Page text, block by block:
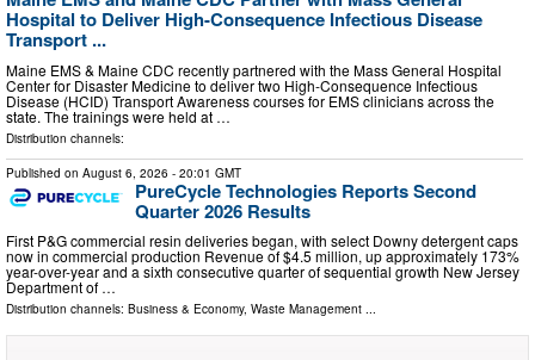
Hospital to Deliver High-Consequence Infectious Disease
Transport ...
Maine EMS & Maine CDC recently partnered with the Mass General Hospital
Center for Disaster Medicine to deliver two High-Consequence Infectious
Disease (HCID) Transport Awareness courses for EMS clinicians across the
state. The trainings were held at …
Distribution channels:
Published on August 6, 2026 - 20:01 GMT
PureCycle Technologies Reports Second
Quarter 2026 Results
First P&G commercial resin deliveries began, with select Downy detergent caps
now in commercial production Revenue of $4.5 million, up approximately 173%
year-over-year and a sixth consecutive quarter of sequential growth New Jersey
Department of …
Distribution channels: Business & Economy, Waste Management ...